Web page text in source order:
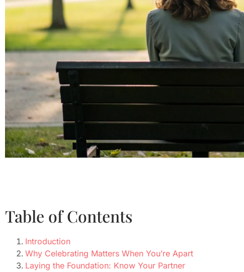
Table of Contents
Introduction
Why Celebrating Matters When You’re Apart
Laying the Foundation: Know Your Partner